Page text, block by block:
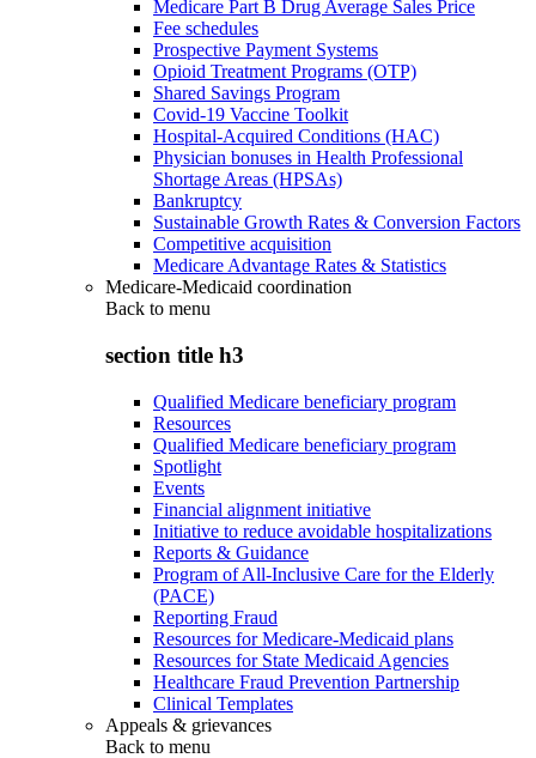
Medicare Part B Drug Average Sales Price
Fee schedules
Prospective Payment Systems
Opioid Treatment Programs (OTP)
Shared Savings Program
Covid-19 Vaccine Toolkit
Hospital-Acquired Conditions (HAC)
Physician bonuses in Health Professional
Shortage Areas (HPSAs)
Bankruptcy
Sustainable Growth Rates & Conversion Factors
Competitive acquisition
Medicare Advantage Rates & Statistics
Medicare-Medicaid coordination
Back to menu
section title h3
Qualified Medicare beneficiary program
Resources
Qualified Medicare beneficiary program
Spotlight
Events
Financial alignment initiative
Initiative to reduce avoidable hospitalizations
Reports & Guidance
Program of All-Inclusive Care for the Elderly
(PACE)
Reporting Fraud
Resources for Medicare-Medicaid plans
Resources for State Medicaid Agencies
Healthcare Fraud Prevention Partnership
Clinical Templates
Appeals & grievances
Back to menu